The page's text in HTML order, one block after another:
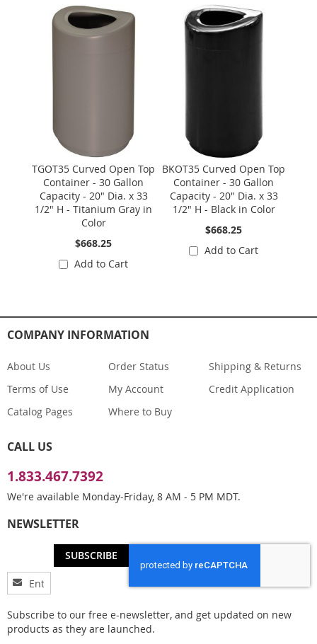
carousel
TGOT35 Curved Open Top
Container - 30 Gallon
Capacity - 20" Dia. x 33
1/2" H - Titanium Gray in
Color
$668.25
Add to Cart
BKOT35 Curved Open Top
Container - 30 Gallon
Capacity - 20" Dia. x 33
1/2" H - Black in Color
$668.25
Add to Cart
COMPANY INFORMATION
About Us
Terms of Use
Catalog Pages
Order Status
My Account
Where to Buy
Shipping & Returns
Credit Application
CALL US
1.833.467.7392
We're available Monday-Friday, 8 AM - 5 PM MDT.
NEWSLETTER
Sign
Up
Our
Newsletter:
SUBSCRIBE
Subscribe to our free e-newsletter, and get updated on new
products as they are launched.